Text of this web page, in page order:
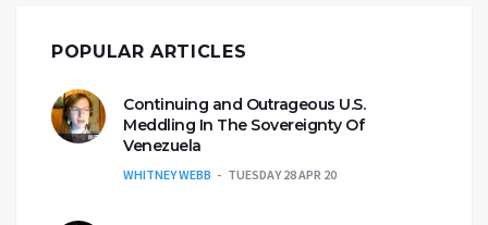
POPULAR ARTICLES
Continuing and Outrageous U.S.
Meddling In The Sovereignty Of
Venezuela
WHITNEY WEBB TUESDAY 28 APR 20